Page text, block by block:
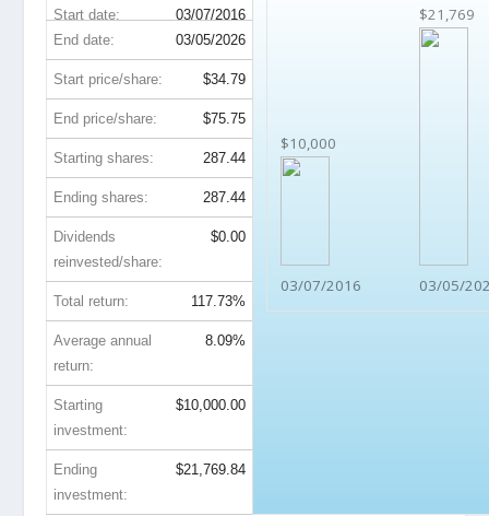
Start date: 03/07/2016
$10,000
03/07/2016
$21,769
03/05/
End date: 03/05/2026
Start price/share: $34.79
End price/share: $75.75
Starting shares: 287.44
Ending shares: 287.44
Dividends
reinvested/share:
$0.00
Total return: 117.73%
Average annual
return:
8.09%
Starting
investment:
$10,000.00
Ending
investment:
$21,769.84